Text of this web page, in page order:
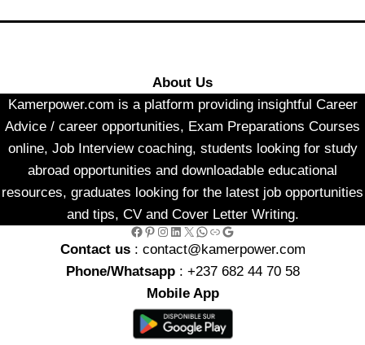
About Us
Kamerpower.com is a platform providing insightful Career
Advice / career opportunities, Exam Preparations Courses
online, Job Interview coaching, students looking for study
abroad opportunities and downloadable educational
resources, graduates looking for the latest job opportunities
and tips, CV and Cover Letter Writing.
Facebook Pinterest Instagram LinkedIn X WhatsApp Link Google
Contact us : contact@kamerpower.com
Phone/Whatsapp: +237 682 44 70 58
Mobile App